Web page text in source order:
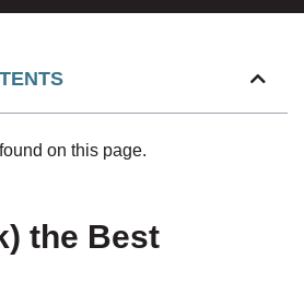
on this page.
the Best